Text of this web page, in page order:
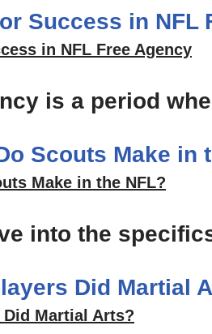
in NFL Free Agency
is a period
Make in the NFL?
into the
Did Martial Arts?